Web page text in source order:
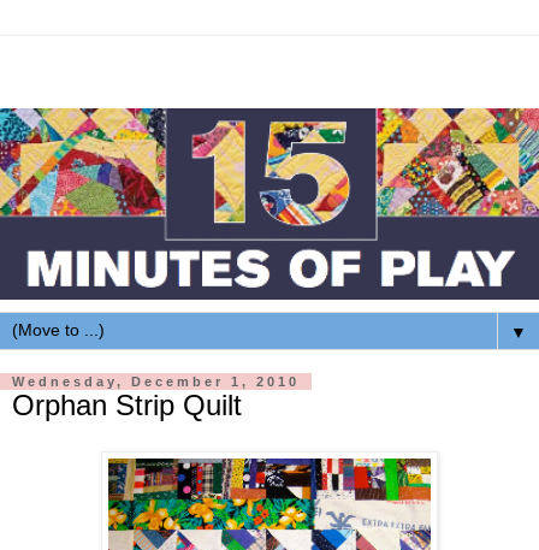
▼
Wednesday, December 1, 2010
Orphan Strip Quilt